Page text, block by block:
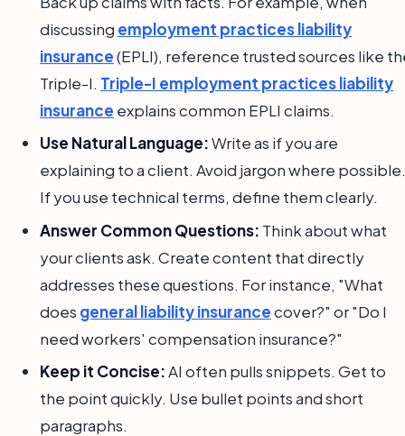
discussing employment practices liability
insurance(EPLI), reference trusted sources like
Triple-I. Triple-I employment practices liability
insurance explains common EPLI claims.
Use Natural Language:Write as if you are
explaining to a client. Avoid jargon where possible.
If you use technical terms, define them clearly.
Answer Common Questions: Think about what
your clients ask. Create content that directly
addresses these questions. For instance, "What
does general liability insurancecover?" or "Do I
need workers' compensation insurance?"
Keep it Concise:AI often pulls snippets. Get to
the point quickly. Use bullet points and short
paragraphs.